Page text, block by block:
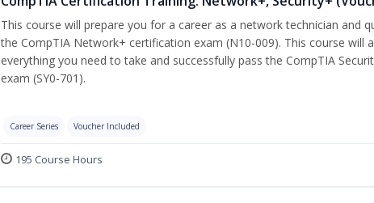
This course will prepare you for a career as a network technician and
the CompTIA Network+ certification exam (N10-009). This course will
everything you need to take and successfully pass the CompTIA
exam (SY0-701).
Career Series Voucher Included
195 Course Hours